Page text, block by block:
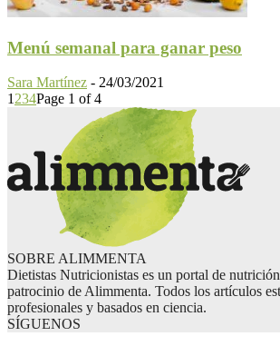
Menú semanal para ganar peso
Sara Martínez - 24/03/2021
1 234Page 1 of 4
SOBRE ALIMMENTA
Dietistas Nutricionistas es un portal de
patrocinio de Alimmenta. Todos los artículos
profesionales y basados en ciencia.
SÍGUENOS